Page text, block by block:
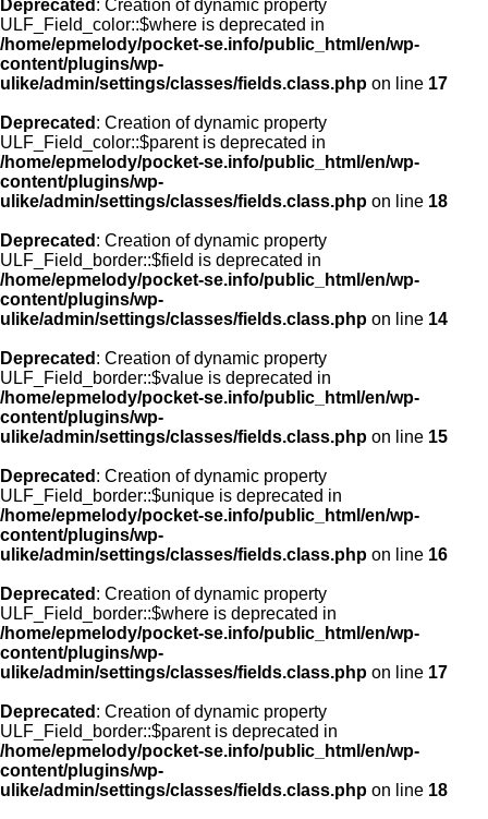
Deprecated : Creation of dynamic property
ULF_Field_color::$where is deprecated in
/home/epmelody/pocket-se.info/public_html/en/wp-
content/plugins/wp-
ulike/admin/settings/classes/fields.class.php on line 17
Deprecated : Creation of dynamic property
ULF_Field_color::$parent is deprecated in
/home/epmelody/pocket-se.info/public_html/en/wp-
content/plugins/wp-
ulike/admin/settings/classes/fields.class.php on line 18
Deprecated : Creation of dynamic property
ULF_Field_border::$field is deprecated in
/home/epmelody/pocket-se.info/public_html/en/wp-
content/plugins/wp-
ulike/admin/settings/classes/fields.class.php on line 14
Deprecated : Creation of dynamic property
ULF_Field_border::$value is deprecated in
/home/epmelody/pocket-se.info/public_html/en/wp-
content/plugins/wp-
ulike/admin/settings/classes/fields.class.php on line 15
Deprecated : Creation of dynamic property
ULF_Field_border::$unique is deprecated in
/home/epmelody/pocket-se.info/public_html/en/wp-
content/plugins/wp-
ulike/admin/settings/classes/fields.class.php on line 16
Deprecated : Creation of dynamic property
ULF_Field_border::$where is deprecated in
/home/epmelody/pocket-se.info/public_html/en/wp-
content/plugins/wp-
ulike/admin/settings/classes/fields.class.php on line 17
Deprecated : Creation of dynamic property
ULF_Field_border::$parent is deprecated in
/home/epmelody/pocket-se.info/public_html/en/wp-
content/plugins/wp-
ulike/admin/settings/classes/fields.class.php on line 18